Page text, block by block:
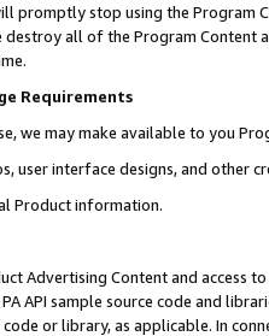
promptly stop using the Program
all of the Program Content
Requirements
we may make available to you
user interface designs, and other
Product information.
Advertising Content and access
API sample source code and
or library, as applicable. In